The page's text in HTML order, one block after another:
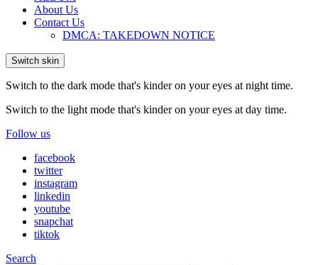
About Us
Contact Us
DMCA: TAKEDOWN NOTICE
Switch skin
Switch to the dark mode that's kinder on your eyes at night time.
Switch to the light mode that's kinder on your eyes at day time.
Follow us
facebook
twitter
instagram
linkedin
youtube
snapchat
tiktok
Search